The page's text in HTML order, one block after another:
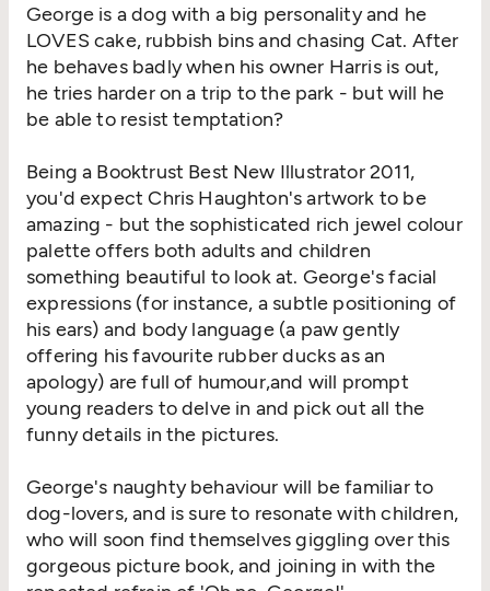
George is a dog with a big personality and he
LOVES cake, rubbish bins and chasing Cat. After
he behaves badly when his owner Harris is out,
he tries harder on a trip to the park - but will he
be able to resist temptation?
Being a Booktrust Best New Illustrator 2011,
you'd expect Chris Haughton's artwork to be
amazing - but the sophisticated rich jewel colour
palette offers both adults and children
something beautiful to look at. George's facial
expressions (for instance, a subtle positioning of
his ears) and body language (a paw gently
offering his favourite rubber ducks as an
apology) are full of humour,and will prompt
young readers to delve in and pick out all the
funny details in the pictures.
George's naughty behaviour will be familiar to
dog-lovers, and is sure to resonate with children,
who will soon find themselves giggling over this
gorgeous picture book, and joining in with the